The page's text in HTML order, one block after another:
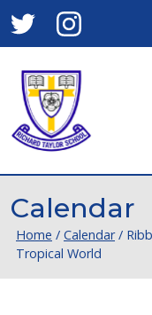
Calendar
Home / Calendar/
Tropical World